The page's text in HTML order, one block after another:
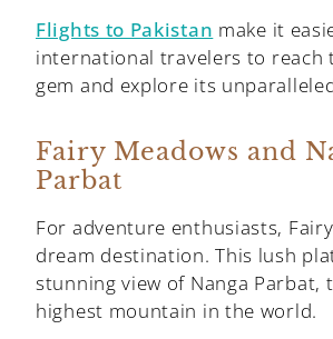
Flights to Pakistan make it
international travelers to reach
gem and explore its
Fairy Meadows and
Parbat
For adventure enthusiasts,
dream destination. This lush
stunning view of Nanga Parbat,
highest mountain in the world.